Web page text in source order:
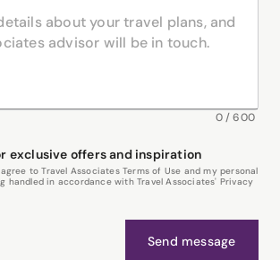
0/600
exclusive offers and inspiration
to Travel Associates Terms of Use and my personal
handled in accordance with Travel Associates' Privacy
Send message